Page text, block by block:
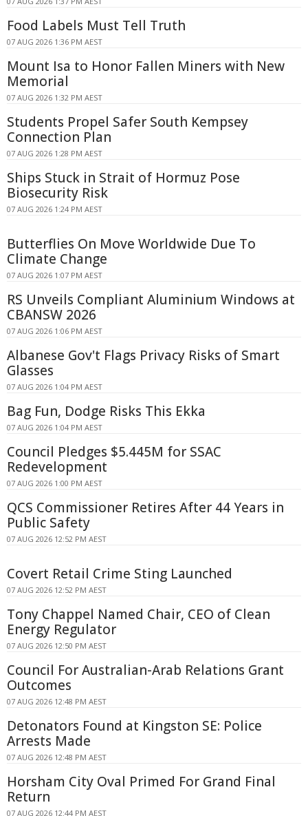
Food Labels Must Tell Truth
07 AUG 2026 1:36 PM AEST
Mount Isa to Honor Fallen Miners with New
Memorial
07 AUG 2026 1:32 PM AEST
Students Propel Safer South Kempsey
Connection Plan
07 AUG 2026 1:28 PM AEST
Ships Stuck in Strait of Hormuz Pose
Biosecurity Risk
07 AUG 2026 1:24 PM AEST
Butterflies On Move Worldwide Due To
Climate Change
07 AUG 2026 1:07 PM AEST
RS Unveils Compliant Aluminium Windows at
CBANSW 2026
07 AUG 2026 1:06 PM AEST
Albanese Gov't Flags Privacy Risks of Smart
Glasses
07 AUG 2026 1:04 PM AEST
Bag Fun, Dodge Risks This Ekka
07 AUG 2026 1:04 PM AEST
Council Pledges $5.445M for SSAC
Redevelopment
07 AUG 2026 1:00 PM AEST
QCS Commissioner Retires After 44 Years in
Public Safety
07 AUG 2026 12:52 PM AEST
Covert Retail Crime Sting Launched
07 AUG 2026 12:52 PM AEST
Tony Chappel Named Chair, CEO of Clean
Energy Regulator
07 AUG 2026 12:50 PM AEST
Council For Australian-Arab Relations Grant
Outcomes
07 AUG 2026 12:48 PM AEST
Detonators Found at Kingston SE: Police
Arrests Made
07 AUG 2026 12:48 PM AEST
Horsham City Oval Primed For Grand Final
Return
07 AUG 2026 12:44 PM AEST